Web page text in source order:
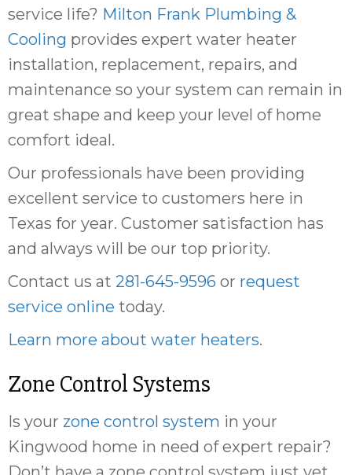
service life? Milton Frank Plumbing &
Cooling provides expert water heater
installation, replacement, repairs, and
maintenance so your system can remain in
great shape and keep your level of home
comfort ideal.
Our professionals have been providing
excellent service to customers here in
Texas for year. Customer satisfaction has
and always will be our top priority.
Contact us at 281-645-9596 or request
service online today.
Learn more about water heaters.
Zone Control Systems
Is your zone control system in your
Kingwood home in need of expert repair?